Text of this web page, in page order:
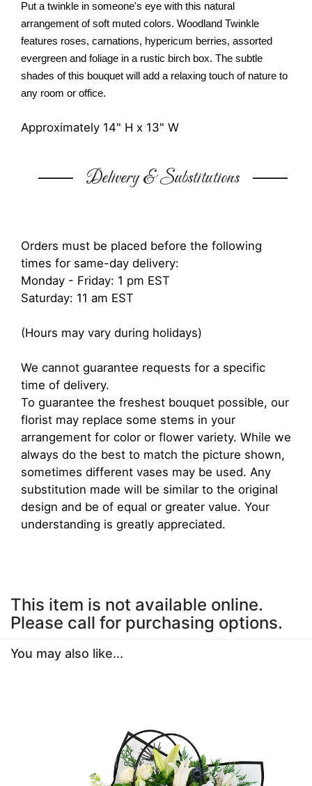
Put a twinkle in someone's eye with this natural
arrangement of soft muted colors. Woodland Twinkle
features roses, carnations, hypericum berries, assorted
evergreen and foliage in a rustic birch box. The subtle
shades of this bouquet will add a relaxing touch of nature to
any room or office.
Approximately 14" H x 13" W
Delivery & Substitutions
Orders must be placed before the following
times for same-day delivery:
Monday - Friday: 1 pm EST
Saturday: 11 am EST
(Hours may vary during holidays)
We cannot guarantee requests for a specific
time of delivery.
To guarantee the freshest bouquet possible, our
florist may replace some stems in your
arrangement for color or flower variety. While we
always do the best to match the picture shown,
sometimes different vases may be used. Any
substitution made will be similar to the original
design and be of equal or greater value. Your
understanding is greatly appreciated.
This item is not available online.
Please call for purchasing options.
You may also like...